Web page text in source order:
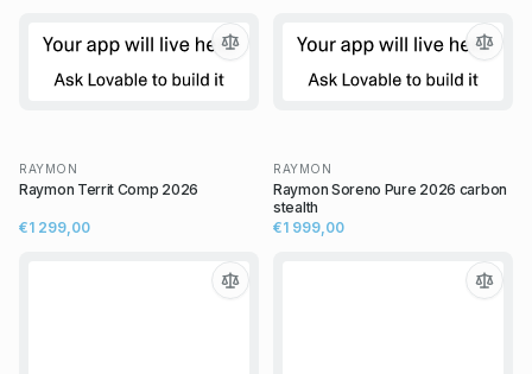
RAYMON
Raymon Territ Comp 2026
€1 299,00
RAYMON
Raymon Soreno Pure 2026 carbon
stealth
€1 999,00